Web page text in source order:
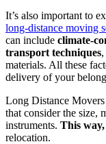
It’s also important to
long-distance moving
can include climate-
transport techniques
materials. All these
delivery of your
Long Distance
that consider the size,
instruments. This
relocation.